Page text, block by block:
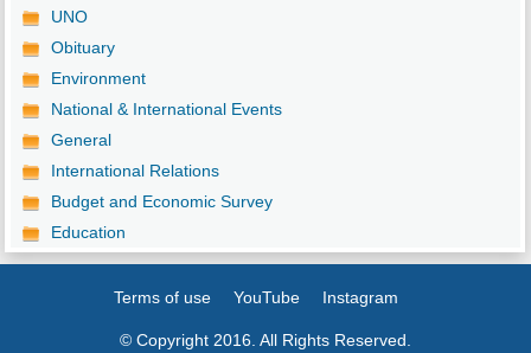
UNO
Obituary
Environment
National & International Events
General
International Relations
Budget and Economic Survey
Education
Terms of use YouTube Instagram
© Copyright 2016. All Rights Reserved.